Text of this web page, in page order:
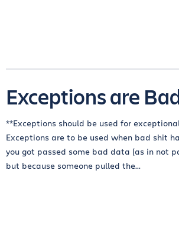
Exceptions are
**Exceptions should be used for
Exceptions are to be used when bad shit
you got passed some bad data (as in not
but because someone pulled the...